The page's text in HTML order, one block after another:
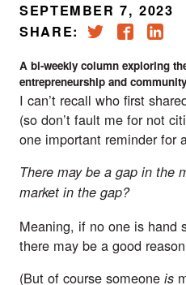
SEPTEMBER 7, 2023
SHARE:
A bi-weekly column exploring
entrepreneurship and
I can’t recall who first
(so don’t fault me for not
one important reminder for
There may be a gap in the
market in the gap?
Meaning, if no one is hand
there may be a good
(But of course someone is